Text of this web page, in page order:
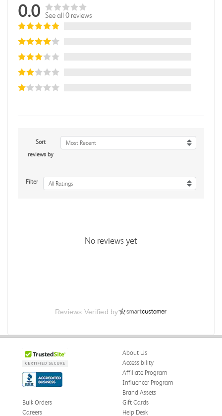
0.0 See all 0 reviews
Sort
reviews by
Most Recent
Filter All Ratings
No reviews yet
Reviews Verified by
About Us
Accessibility
Affiliate Program
Influencer Program
Brand Assets
Bulk Orders
Careers
Gift Cards
Help Desk